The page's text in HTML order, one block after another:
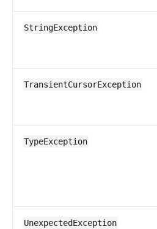
StringException
TransientCursorException
TypeException
UnexpectedException